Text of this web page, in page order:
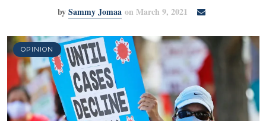
CONTACT
LOGIN
bySammy Jomaa on March 9, 2021
OPINION